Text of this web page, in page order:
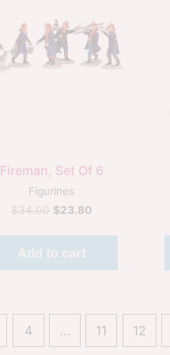
Fireman, Set Of 6
Figurines
$34.00 $23.80
Add to cart
4 … 11 12